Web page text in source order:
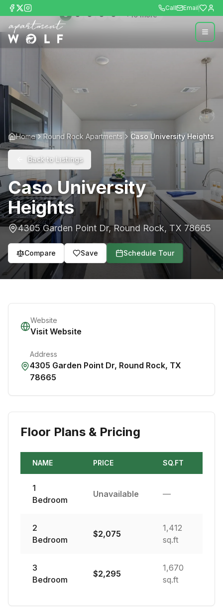
Call Email
+10more
Home Round Rock Apartments Caso University Heights
Back to Listings
Caso University
Heights
4305 Garden Point Dr,Round Rock, TX 78665
Compare Save Schedule Tour
Website
Visit Website
Address
4305 Garden Point Dr, Round Rock, TX
78665
Floor Plans & Pricing
NAME PRICE SQ.FT
1
Bedroom
Unavailable —
2
Bedroom
$2,075
1,412
sq.ft
3
Bedroom
$2,295
1,670
sq.ft